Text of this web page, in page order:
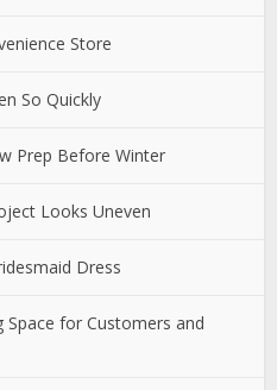
Store
So Quickly
Prep Before Winter
Looks Uneven
Dress
for Customers and